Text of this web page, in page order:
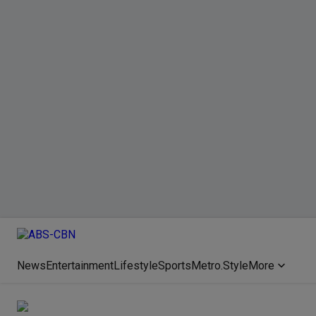
NewsEntertainmentLifestyleSportsMetro.StyleMore